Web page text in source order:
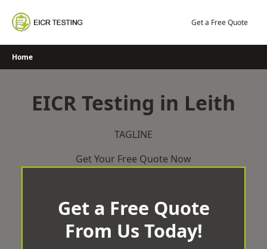
content
Get a Free Quote
Home
EICR Testing in Leith
TAGLINE
Get Your Free Quote Now
Get a Free Quote
From Us Today!